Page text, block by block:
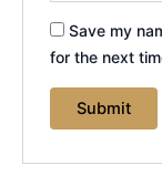
Save my
for the next